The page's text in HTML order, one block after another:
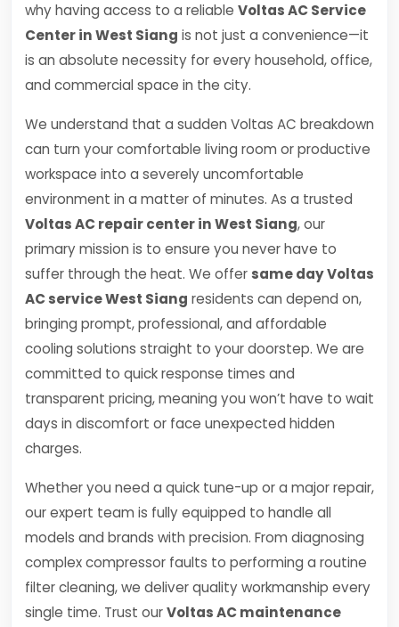
why having access to a reliable Voltas AC Service
Center in West Siang is not just a convenience—it
is an absolute necessity for every household, office,
and commercial space in the city.
We understand that a sudden Voltas AC breakdown
can turn your comfortable living room or productive
workspace into a severely uncomfortable
environment in a matter of minutes. As a trusted
Voltas AC repair center in West Siang, our
primary mission is to ensure you never have to
suffer through the heat. We offer same day Voltas
AC service West Siang residents can depend on,
bringing prompt, professional, and affordable
cooling solutions straight to your doorstep. We are
committed to quick response times and
transparent pricing, meaning you won’t have to wait
days in discomfort or face unexpected hidden
charges.
Whether you need a quick tune-up or a major repair,
our expert team is fully equipped to handle all
models and brands with precision. From diagnosing
complex compressor faults to performing a routine
filter cleaning, we deliver quality workmanship every
single time. Trust ourVoltas AC maintenance